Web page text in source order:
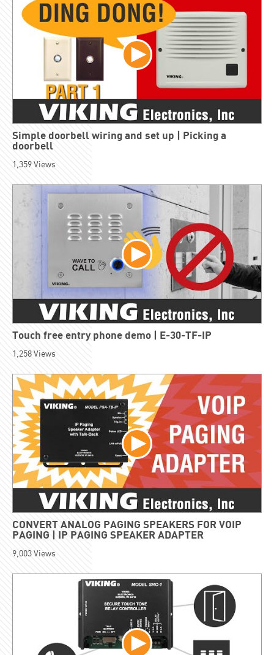
Simple doorbell wiring and set up | Picking a
doorbell
1,359Views
Touch free entry phone demo | E-30-TF-IP
1,258Views
CONVERT ANALOG PAGING SPEAKERS FOR VOIP
PAGING | IP PAGING SPEAKER ADAPTER
9,003Views